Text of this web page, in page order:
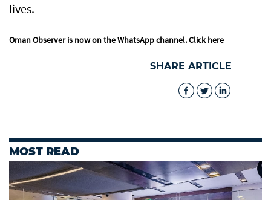
lives.
Oman Observer is now on the WhatsApp channel.Click here
SHARE ARTICLE
MOST READ